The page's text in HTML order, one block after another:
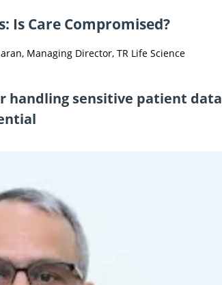
Is Care Compromised?
Managing Director, TR Life Science
handling sensitive patient